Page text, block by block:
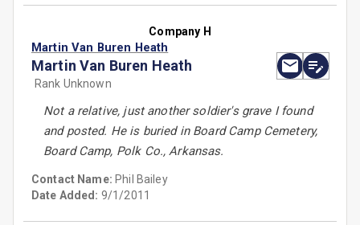
Company H
Martin Van Buren Heath
Martin Van Buren Heath
Rank Unknown
Not a relative, just another soldier's grave I found
and posted. He is buried in Board Camp Cemetery,
Board Camp, Polk Co., Arkansas.
Contact Name: Phil Bailey
Date Added: 9/1/2011